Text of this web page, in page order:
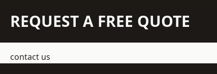
REQUEST A FREE QUOTE
contact us